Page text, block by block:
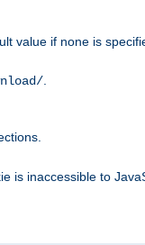
value if none is
.
is inaccessible to